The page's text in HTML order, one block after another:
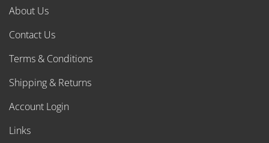
About Us
Contact Us
Terms & Conditions
Shipping & Returns
Account Login
Links